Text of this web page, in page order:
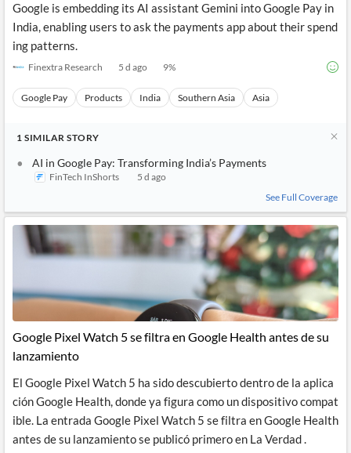
Google is embedding its AI assistant Gemini into Google Pay in
India, enabling users to ask the payments app about their spend
ing patterns.
Finextra Research 5 d ago 9%
Google Pay Products India Southern Asia Asia
1 SIMILAR STORY
AI in Google Pay: Transforming India’s Payments
FinTech InShorts
5 d ago
See Full Coverage
Google Pixel Watch 5 se filtra en Google Health antes de su
lanzamiento
El Google Pixel Watch 5 ha sido descubierto dentro de la aplica
ción Google Health, donde ya figura como un dispositivo compat
ible. La entrada Google Pixel Watch 5 se filtra en Google Health
antes de su lanzamiento se publicó primero en La Verdad .